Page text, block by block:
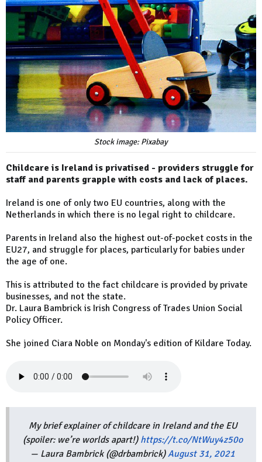
Stock image: Pixabay
Childcare is Ireland is privatised - providers struggle for
staff and parents grapple with costs and lack of places.
Ireland is one of only two EU countries, along with the
Netherlands in which there is no legal right to childcare.
Parents in Ireland also the highest out-of-pocket costs in the
EU27, and struggle for places, particularly for babies under
the age of one.
This is attributed to the fact childcare is provided by private
businesses, and not the state.
Dr. Laura Bambrick is Irish Congress of Trades Union Social
Policy Officer.
She joined Ciara Noble on Monday's edition of Kildare Today.
My brief explainer of childcare in Ireland and the EU
(spoiler: we’re worlds apart!) https://t.co/NtWuy4z50o
— Laura Bambrick (@drbambrick)August 31, 2021